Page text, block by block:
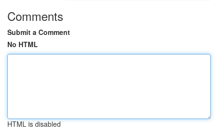
Comments
Submit a Comment
No HTML
HTML is disabled